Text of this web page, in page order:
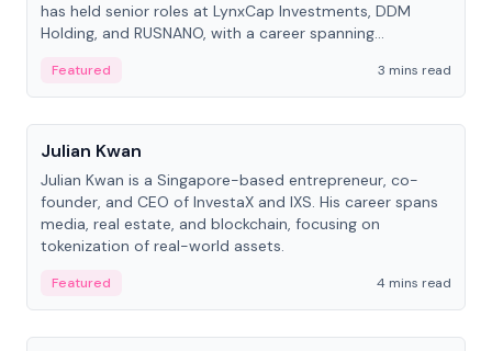
has held senior roles at LynxCap Investments, DDM
Holding, and RUSNANO, with a career spanning
Featured
3 mins read
People
Julian Kwan
Julian Kwan is a Singapore-based entrepreneur, co-
founder, and CEO of InvestaX and IXS. His career spans
media, real estate, and blockchain, focusing on
tokenization of real-world assets.
Featured
4 mins read
People